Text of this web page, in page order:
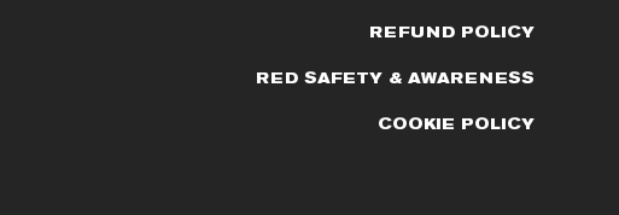
REFUND POLICY
RED SAFETY & AWARENESS
COOKIE POLICY